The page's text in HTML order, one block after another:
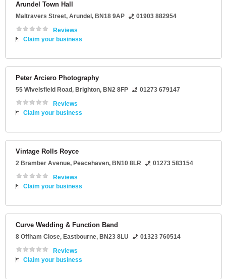
Arundel Town Hall
Maltravers Street, Arundel , BN18 9AP
01903 882954
Reviews
Claim your business
Peter Arciero Photography
55 Wivelsfield Road, Brighton, BN2 8FP
01273 679147
Reviews
Claim your business
Vintage Rolls Royce
2 Bramber Avenue, Peacehaven, BN10 8LR
01273 583154
Reviews
Claim your business
Curve Wedding & Function Band
8 Offham Close, Eastbourne, BN23 8LU
01323 760514
Reviews
Claim your business